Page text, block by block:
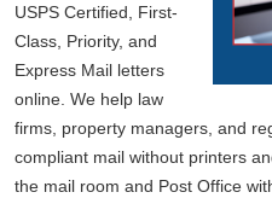
USPS Certified, First-
Class, Priority, and
Express Mail letters
online. We help law
firms, property managers, and
compliant mail without printers
the mail room and Post Office